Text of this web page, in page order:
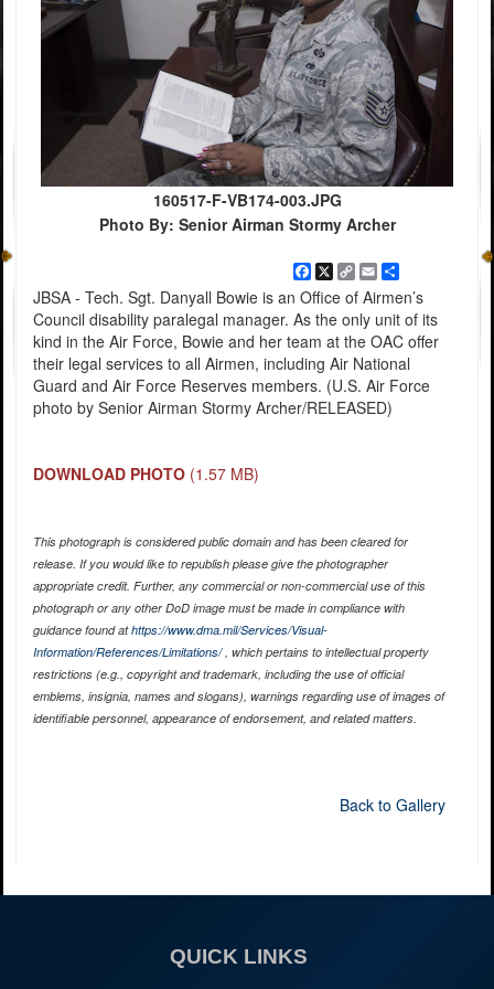
160517-F-VB174-003.JPG
Photo By: Senior Airman Stormy Archer
Facebook
X
Copy
Link
EmailShare
JBSA - Tech. Sgt. Danyall Bowie is an Office of Airmen’s
Council disability paralegal manager. As the only unit of its
kind in the Air Force, Bowie and her team at the OAC offer
their legal services to all Airmen, including Air National
Guard and Air Force Reserves members. (U.S. Air Force
photo by Senior Airman Stormy Archer/RELEASED)
DOWNLOAD PHOTO (1.57 MB)
This photograph is considered public domain and has been cleared for
release. If you would like to republish please give the photographer
appropriate credit. Further, any commercial or non-commercial use of this
photograph or any other DoD image must be made in compliance with
guidance found athttps://www.dma.mil/Services/Visual-
Information/References/Limitations/, which pertains to intellectual property
restrictions (e.g., copyright and trademark, including the use of official
emblems, insignia, names and slogans), warnings regarding use of images of
identifiable personnel, appearance of endorsement, and related matters.
Back to Gallery
QUICK LINKS